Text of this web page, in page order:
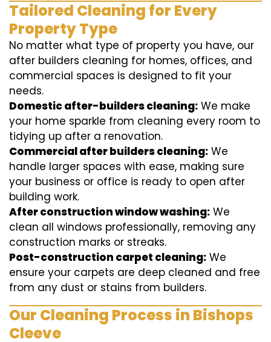
Tailored Cleaning for Every
Property Type
No matter what type of property you have, our
after builders cleaning for homes, offices, and
commercial spaces is designed to fit your
needs.
Domestic after-builders cleaning: We make
your home sparkle from cleaning every room to
tidying up after a renovation.
Commercial after builders cleaning: We
handle larger spaces with ease, making sure
your business or office is ready to open after
building work.
After construction window washing: We
clean all windows professionally, removing any
construction marks or streaks.
Post-construction carpet cleaning: We
ensure your carpets are deep cleaned and free
from any dust or stains from builders.
Our Cleaning Process in Bishops
Cleeve